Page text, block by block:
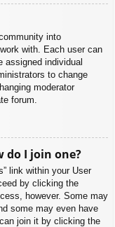
into
with. Each user can
assigned individual
to change
moderator
forum.
do I join one?
link within your User
by clicking the
however. Some may
some may even have
join it by clicking the